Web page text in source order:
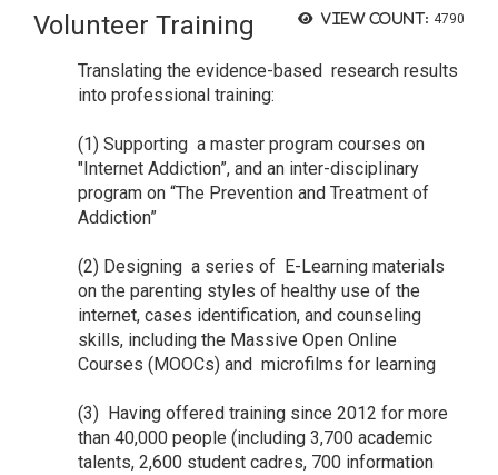
View count: 4790
Volunteer Training
Translating the evidence-based research results
into professional training:
(1) Supporting a master program courses on
"Internet Addiction”, and an inter-disciplinary
program on “The Prevention and Treatment of
Addiction”
(2) Designing a series of E-Learning materials
on the parenting styles of healthy use of the
internet, cases identification, and counseling
skills, including the Massive Open Online
Courses (MOOCs) and microfilms for learning
(3) Having offered training since 2012 for more
than 40,000 people (including 3,700 academic
talents, 2,600 student cadres, 700 information